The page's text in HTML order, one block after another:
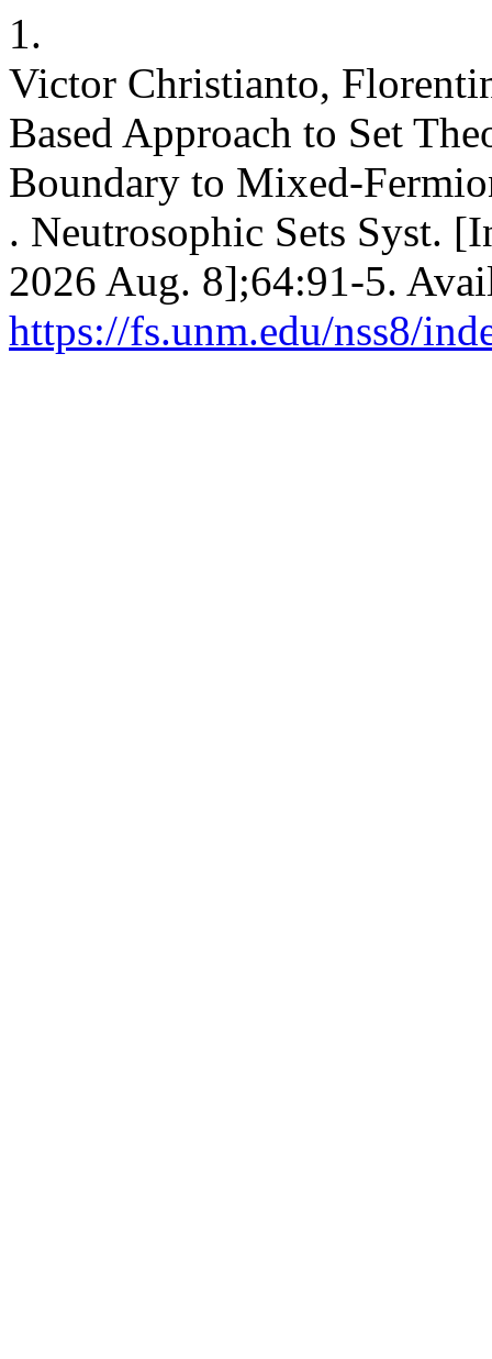
1.
Victor Christianto,
Based Approach to Set
Boundary to Mixed-
. Neutrosophic Sets Syst.
2026 Aug. 8];64:91-5.
https://fs.unm.edu/nss8/